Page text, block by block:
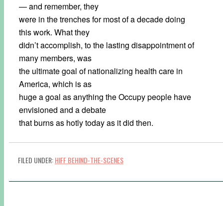
— and remember, they
were in the trenches for most of a decade doing
this work. What they
didn’t accomplish, to the lasting disappointment of
many members, was
the ultimate goal of nationalizing health care in
America, which is as
huge a goal as anything the Occupy people have
envisioned and a debate
that burns as hotly today as it did then.
FILED UNDER:HIFF BEHIND-THE-SCENES